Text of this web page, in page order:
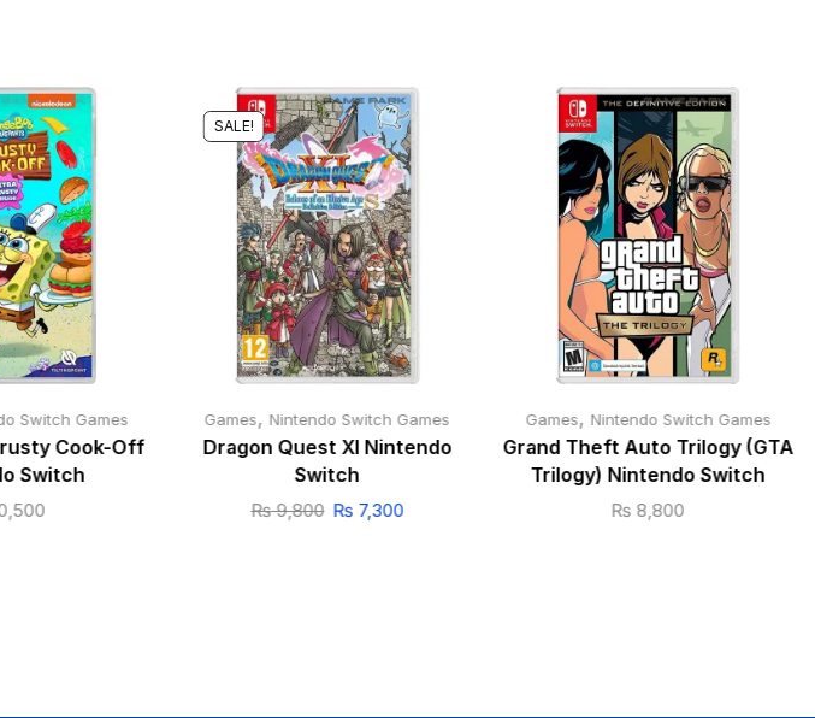
Switch Games
Cook-Off
Switch
SALE!
Games, Nintendo Switch Games
Dragon Quest XI Nintendo
Switch
₨9,800 ₨ 7,300
Games, Nintendo Switch Games
Grand Theft Auto Trilogy (GTA
Trilogy) Nintendo Switch
₨ 8,800